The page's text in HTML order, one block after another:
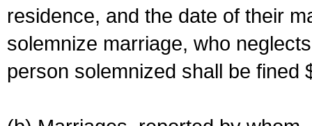
residence, and the date of their
solemnize marriage, who
person solemnized shall be fined